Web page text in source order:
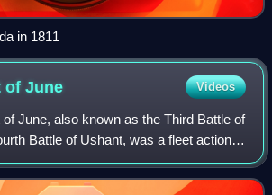
in 1811
ofJune Videos
June, also known as the Third Battle of
Battle of Ushant, was a fleet action
between the British and French
of t